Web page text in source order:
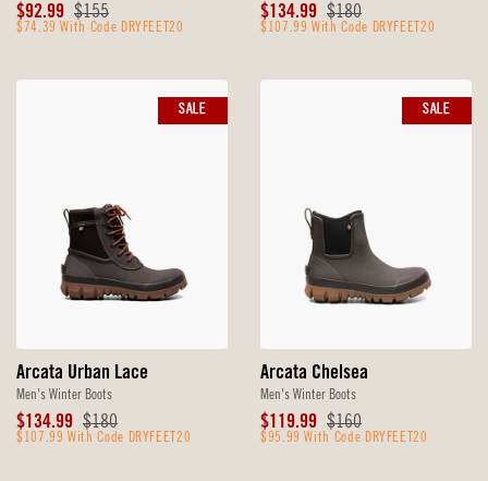
Sale
Price
$92.99 Original
Price
$155
$74.39 With Code DRYFEET20
Sale
Price
$134.99 Original
Price
$180
$107.99 With Code DRYFEET20
Arcata Urban Lace
Men's Winter Boots
Sale
Price
$134.99 Original
Price
$180
$107.99 With Code DRYFEET20
SALE
Arcata Chelsea
Men's Winter Boots
Sale
Price
$119.99 Original
Price
$160
$95.99 With Code DRYFEET20
SALE